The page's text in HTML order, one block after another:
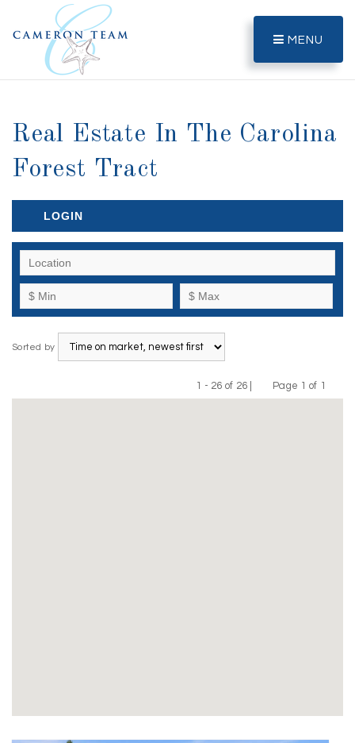
MENU
Real Estate In The Carolina
Forest Tract
LOGIN
Sorted by
1 - 26 of 26 |
Previous
Page 1 of 1
Next